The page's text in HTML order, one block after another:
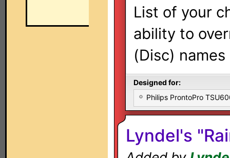
List of your
ability to
(Disc)
Designed for:
Philips ProntoPro
Lyndel's